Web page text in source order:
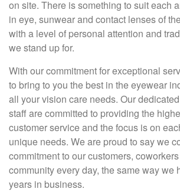
on site. There is something to suit each
in eye, sunwear and contact lenses of
with a level of personal attention and
we stand up for.
With our commitment for exceptional
to bring to you the best in the eyewear
all your vision care needs. Our
staff are committed to providing the
customer service and the focus is on
unique needs. We are proud to say we
commitment to our customers,
community every day, the same way we
years in business.